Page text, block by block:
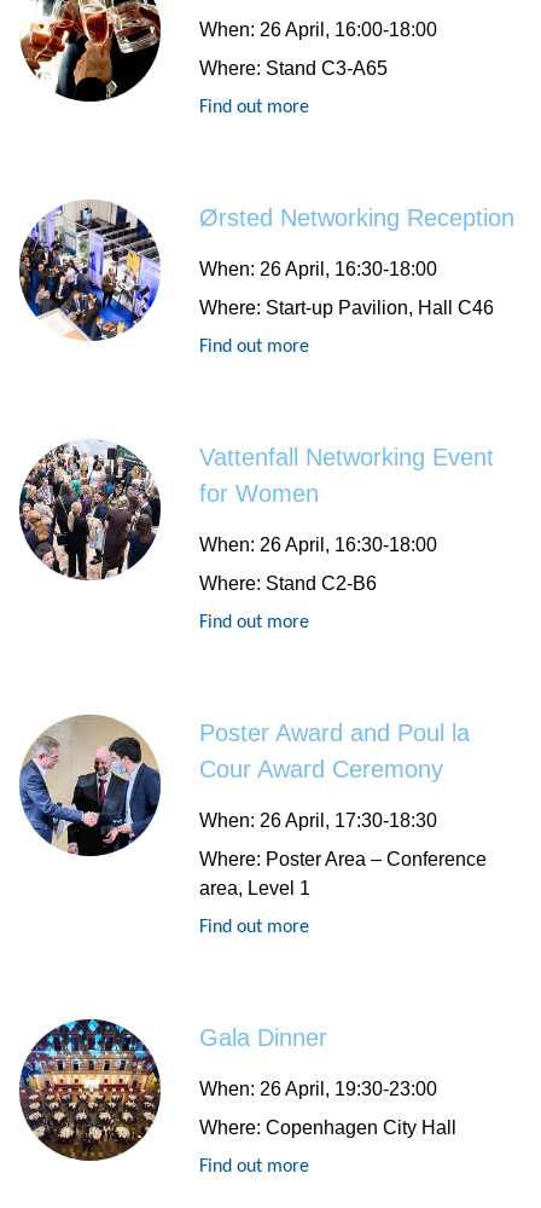
When: 26 April, 16:00-18:00
Where: Stand C3-A65
Find out more
Ørsted Networking Reception
When: 26 April, 16:30-18:00
Where: Start-up Pavilion, Hall C46
Find out more
Vattenfall Networking Event
for Women
When: 26 April, 16:30-18:00
Where: Stand C2-B6
Find out more
Poster Award and Poul la
Cour Award Ceremony
When: 26 April, 17:30-18:30
Where: Poster Area – Conference
area, Level 1
Find out more
Gala Dinner
When: 26 April, 19:30-23:00
Where:Copenhagen City Hall
Find out more